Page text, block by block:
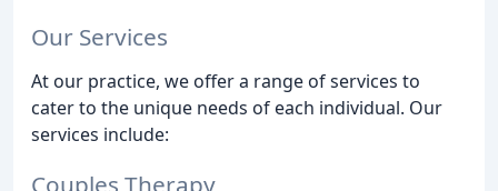
Our Services
At our practice, we offer a range of services to
cater to the unique needs of each individual. Our
services include:
Couples Therapy